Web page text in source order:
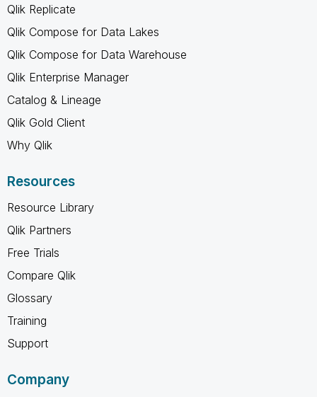
Qlik Replicate
Qlik Compose for Data Lakes
Qlik Compose for Data Warehouse
Qlik Enterprise Manager
Catalog & Lineage
Qlik Gold Client
Why Qlik
Resources
Resource Library
Qlik Partners
Free Trials
Compare Qlik
Glossary
Training
Support
Company